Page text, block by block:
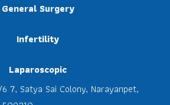
General Surgery
Infertility
Laparoscopic
7, Satya Sai Colony, Narayanpet,